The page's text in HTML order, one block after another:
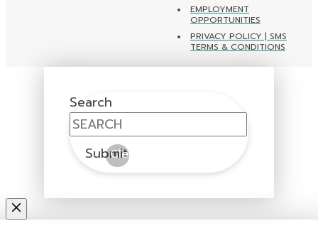
EMPLOYMENT
OPPORTUNITIES
PRIVACY POLICY | SMS
TERMS & CONDITIONS
Search
Submit
Clear